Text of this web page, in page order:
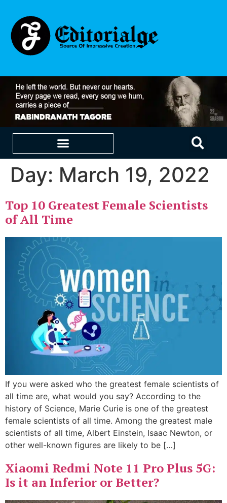
Day: March 19, 2022
Top 10 Greatest Female Scientists
of All Time
If you were asked who the greatest female scientists of
all time are, what would you say? According to the
history of Science, Marie Curie is one of the greatest
female scientists of all time. Among the greatest male
scientists of all time, Albert Einstein, Isaac Newton, or
other well-known figures are likely to be […]
Xiaomi Redmi Note 11 Pro Plus 5G:
Is it an Inferior or Better?